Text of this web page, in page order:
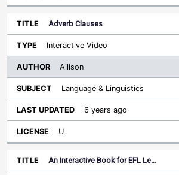
Adverb Clauses
Interactive Video
Allison
Language & Linguistics
6 years ago
U
An Interactive Book for EFL Le…